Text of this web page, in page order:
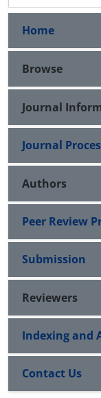
Home
Browse
Journal
Journal
Authors
Peer Review
Submission
Reviewers
Indexing and
Contact Us